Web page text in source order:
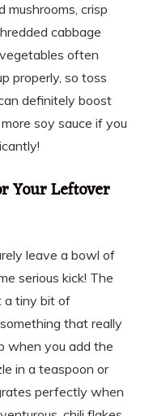
mushrooms, crisp
cabbage
often
properly, so toss
definitely boost
soy sauce if you
Your Leftover
leave a bowl of
serious kick! The
a tiny bit of
that really
when you add the
in a teaspoon or
perfectly when